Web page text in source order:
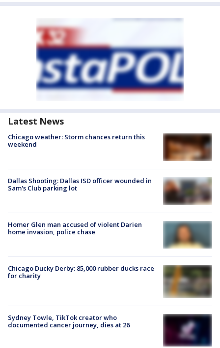
Latest News
Chicago weather: Storm chances return this
weekend
Dallas Shooting: Dallas ISD officer wounded in
Sam's Club parking lot
Homer Glen man accused of violent Darien
home invasion, police chase
Chicago Ducky Derby: 85,000 rubber ducks race
for charity
Sydney Towle, TikTok creator who
documented cancer journey, dies at 26